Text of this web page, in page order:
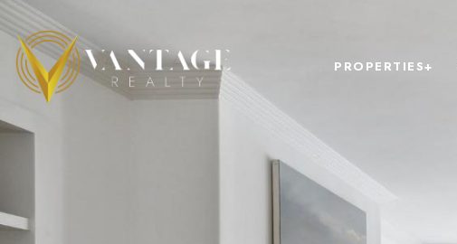
PROPERTIES+